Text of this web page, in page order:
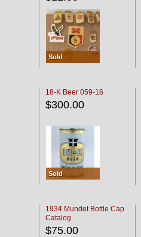
Sold
18-K Beer 059-16
$300.00
Sold
1934 Mundet Bottle Cap
Catalog
$75.00